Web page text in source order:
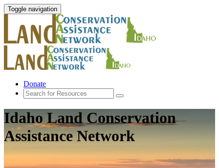
Toggle navigation
Donate
Idaho Land Conservation
Assistance Network